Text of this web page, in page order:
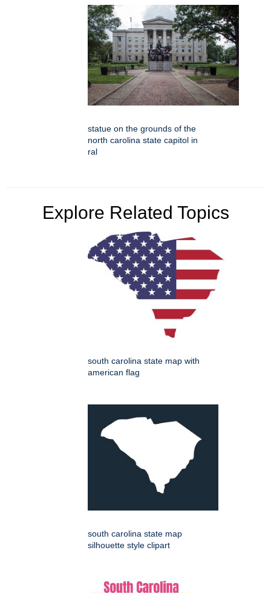
statue on the grounds of the
north carolina state capitol in
ral
Explore Related Topics
south carolina state map with
american flag
south carolina state map
silhouette style clipart